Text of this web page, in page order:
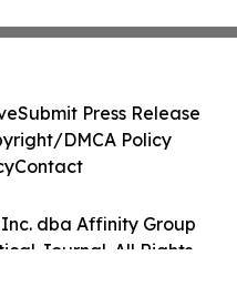
dba Affinity Group
Journal. All Rights
Submit Press Release
DMCA Policy
Contact